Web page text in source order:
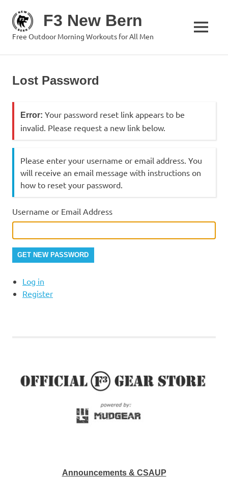
content
F3 New Bern
Free Outdoor Morning Workouts for All Men MENU
Lost Password
Error: Your password reset link appears to be
invalid. Please request a new link below.
Please enter your username or email address. You
will receive an email message with instructions on
how to reset your password.
Username or Email Address
GET NEW PASSWORD
Log in
Register
Announcements & CSAUP